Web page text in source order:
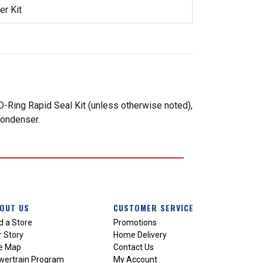
Kit
Ring Rapid Seal Kit (unless otherwise noted),
US
a Store
Story
Map
Program
CUSTOMER SERVICE
Promotions
Home Delivery
Contact Us
My Account